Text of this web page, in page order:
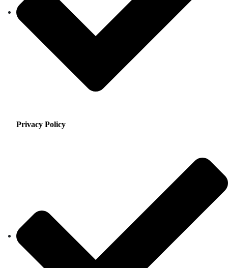
Privacy Policy